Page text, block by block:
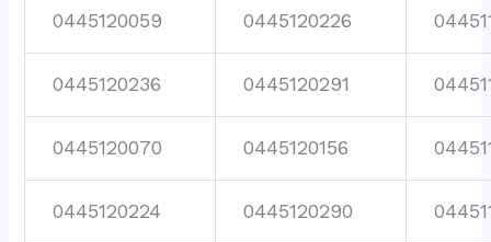
0445120059 0445120226
0445120236 0445120291
0445120070 0445120156
0445120224 0445120290